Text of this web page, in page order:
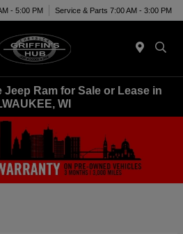
- 5:00 PM Service & Parts 7:00 AM - 3:00 PM
Jeep Ram for Sale or Lease in
WI